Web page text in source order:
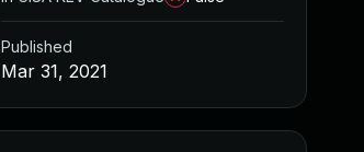
Published
Mar 31, 2021